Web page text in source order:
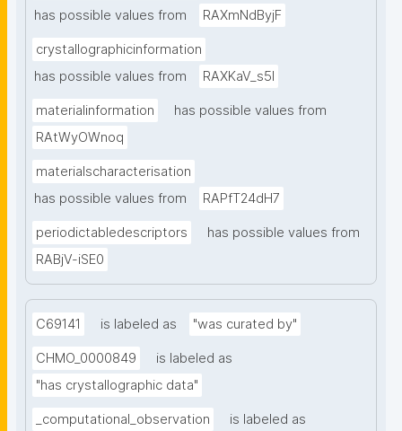
has possible values from
RAXmNdByjF
crystallographicinformation
has possible values from
RAXKaV_s5I
materialinformation
has possible values from
RAtWyOWnoq
materialscharacterisation
has possible values from
RAPfT24dH7
periodictabledescriptors
has possible values from
RABjV-iSE0
C69141 is labeled as "was curated by"
CHMO_0000849
is labeled as
"has crystallographic data"
_computational_observation
is labeled as